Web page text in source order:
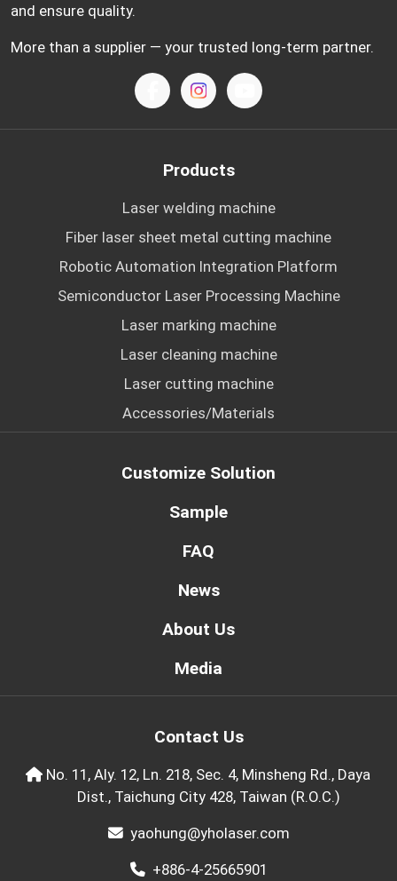
and ensure quality.
More than a supplier — your trusted long-term partner.
Products
Laser welding machine
Fiber laser sheet metal cutting machine
Robotic Automation Integration Platform
Semiconductor Laser Processing Machine
Laser marking machine
Laser cleaning machine
Laser cutting machine
Accessories/Materials
Customize Solution
Sample
FAQ
News
About Us
Media
Contact Us
No. 11, Aly. 12, Ln. 218, Sec. 4, Minsheng Rd., Daya
Dist., Taichung City 428, Taiwan (R.O.C.)
yaohung@yholaser.com
+886-4-25665901